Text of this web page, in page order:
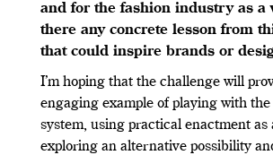
and for the fashion industry as a
there any concrete lesson from
that could inspire brands or
I’m hoping that the challenge will
engaging example of playing with
system, using practical enactment as
exploring an alternative possibility